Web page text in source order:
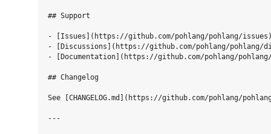
## Support
- [Issues](https://github.com/pohlang/pohlang/
- [Discussions](https://github.com/pohlang/pohlang/
- [Documentation](https://github.com/pohlang/
## Changelog
See [CHANGELOG.md](https://github.com/pohlang/
---